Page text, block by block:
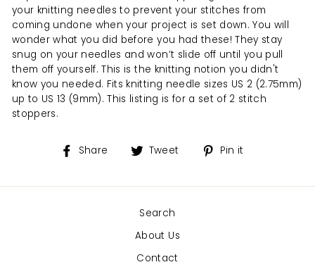
your knitting needles to prevent your stitches from
coming undone when your project is set down. You will
wonder what you did before you had these! They stay
snug on your needles and won’t slide off until you pull
them off yourself. This is the knitting notion you didn't
know you needed. Fits knitting needle sizes US 2 (2.75mm)
up to US 13 (9mm). This listing is for a set of 2 stitch
stoppers.
Share
Share Tweet
Tweet Pin it
Search
About Us
Contact